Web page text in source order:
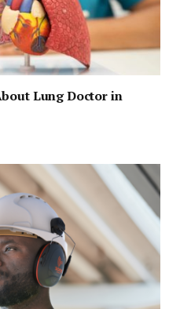
Lung Doctor in